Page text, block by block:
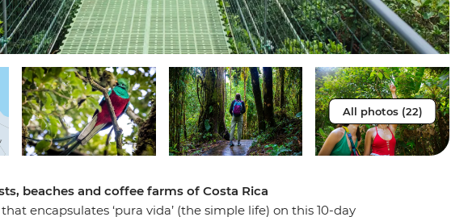
All photos (22)
beaches and coffee farms of Costa Rica
encapsulates ‘pura vida’ (the simple life) on this 10-day